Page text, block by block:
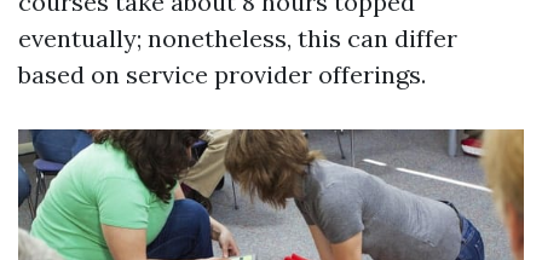
eventually; nonetheless, this can differ
based on service provider offerings.